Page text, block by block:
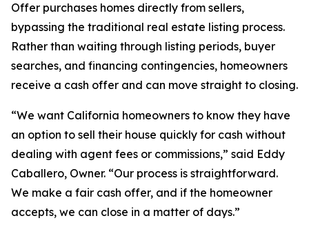
Offer purchases homes directly from sellers,
bypassing the traditional real estate listing process.
Rather than waiting through listing periods, buyer
searches, and financing contingencies, homeowners
receive a cash offer and can move straight to closing.
“We want California homeowners to know they have
an option to sell their house quickly for cash without
dealing with agent fees or commissions,” said Eddy
Caballero, Owner. “Our process is straightforward.
We make a fair cash offer, and if the homeowner
accepts, we can close in a matter of days.”